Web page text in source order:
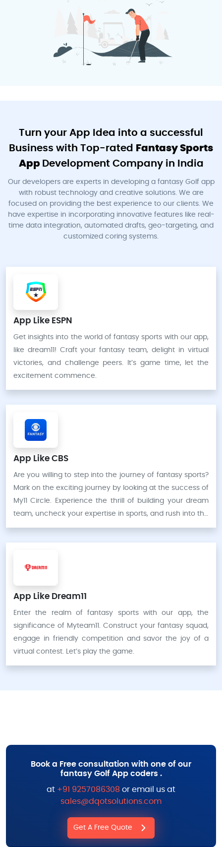
Turn your App Idea into a successful
Business with Top-rated
Fantasy Sports
App Development Company in India
Our developers are experts in developing a fantasy Golf app
with robust technology and creative solutions. We are
focused on providing the best experience to our clients. We
have expertise in incorporating innovative features like real-
time data integration, automated drafts, geo-targeting, and
customized coring systems.
App Like ESPN
Get insights into the world of fantasy sports with our app,
like dream11! Craft your fantasy team, delight in virtual
victories, and challenge peers. It’s game time, let the
excitement commence.
App Like CBS
Are you willing to step into the journey of fantasy sports?
Mark on the exciting journey by looking at the success of
My11 Circle. Experience the thrill of building your dream
team, uncheck your expertise in sports, and rush into the
fantasy sports industry like never before.
App Like Dream11
Enter the realm of fantasy sports with our app, the
significance of Myteam11. Construct your fantasy squad,
engage in friendly competition and savor the joy of a
virtual contest. Let’s play the game.
Book a Free consultation with one of our
fantasy Golf App coders .
at +91 9257086308 or email us at
sales@dqotsolutions.com
Get A Free Quote